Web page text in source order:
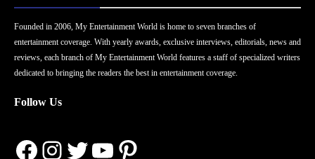
Founded in 2006, My Entertainment World is home to seven branches of
entertainment coverage. With yearly awards, exclusive interviews, editorials, news and
reviews, each branch of My Entertainment World features a staff of specialized writers
dedicated to bringing the readers the best in entertainment coverage.
Follow Us
Facebook
Instagram
Twitter
YouTube
Pinterest